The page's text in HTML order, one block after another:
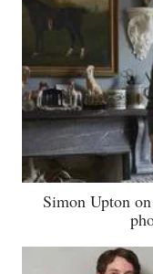
Simon Upton